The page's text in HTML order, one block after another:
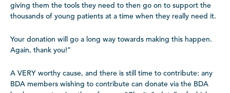
giving them the tools they need to then go on to support the
thousands of young patients at a time when they really need it.
Your donation will go a long way towards making this happen.
Again, thank you!”
A VERY worthy cause, and there is still time to contribute: any
BDA members wishing to contribute can donate via the BDA